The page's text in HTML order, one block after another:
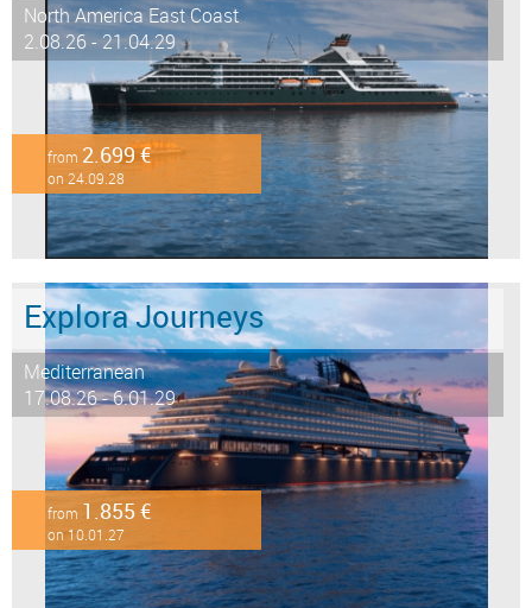
North America East Coast
2.08.26 - 21.04.29
from 2.699 €
on 24.09.28
Explora Journeys
Mediterranean
17.08.26 - 6.01.29
from 1.855 €
on 10.01.27